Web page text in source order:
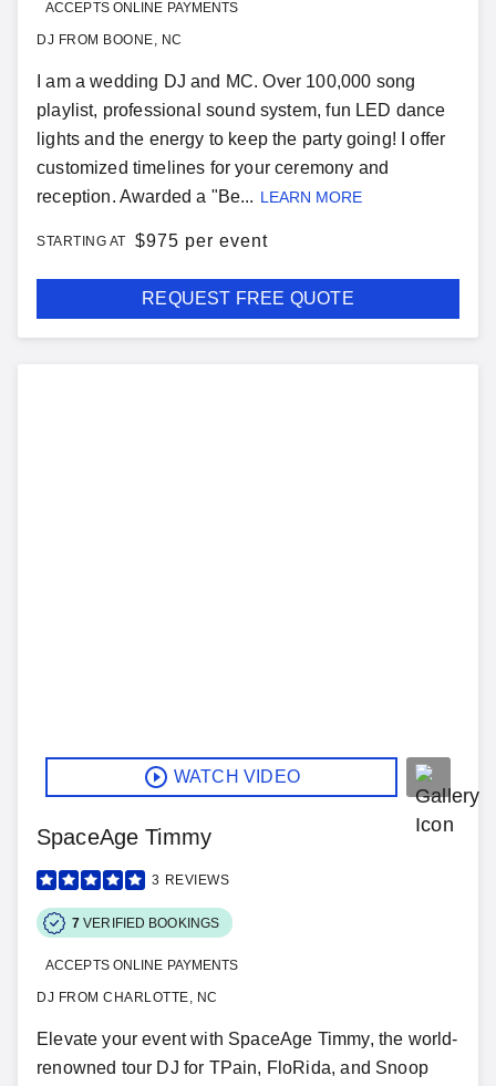
ACCEPTS ONLINE PAYMENTS
DJ FROM BOONE, NC
I am a wedding DJ and MC. Over 100,000 song
playlist, professional sound system, fun LED dance
lights and the energy to keep the party going! I offer
customized timelines for your ceremony and
reception. Awarded a "Be... LEARN MORE
STARTING AT $975 per event
REQUEST FREE QUOTE
WATCH VIDEO
SpaceAge Timmy
3 REVIEWS
7 VERIFIED BOOKINGS
ACCEPTS ONLINE PAYMENTS
DJ FROM CHARLOTTE, NC
Elevate your event with SpaceAge Timmy, the world-
renowned tour DJ for TPain, FloRida, and Snoop